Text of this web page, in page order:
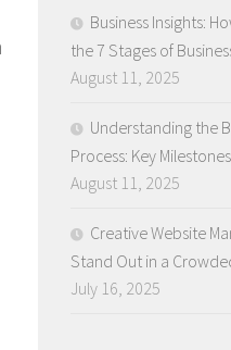
Business Insights:
the 7 Stages of
August 11, 2025
Understanding the
Process: Key
August 11, 2025
Creative Website
Stand Out in a
July 16, 2025